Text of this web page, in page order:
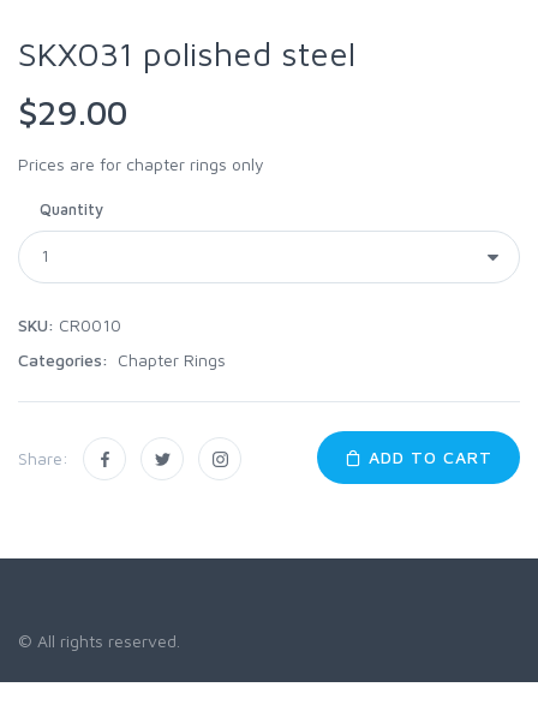
SKX031 polished steel
$29.00
Prices are for chapter rings only
Quantity
SKU: CR0010
Categories:
Chapter Rings
Share: ADD TO CART
© All rights reserved.